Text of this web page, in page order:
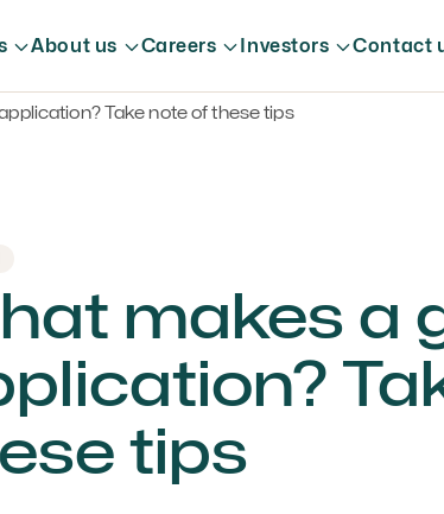
About us Careers Investors Contact
Take note of these tips
makes a
tips